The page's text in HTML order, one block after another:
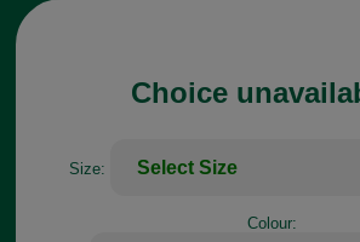
Choice
Size:
Colour: